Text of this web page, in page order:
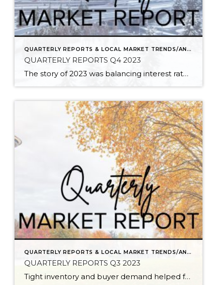
QUARTERLY REPORTS & LOCAL MARKET TRENDS/ANALYSIS
QUARTERLY REPORTS Q4 2023
The story of 2023 was balancing interest rates with home purchases and even home sales. The average weekly rate in 2023 was 6.8% and peaked in October at 7.94%. This caused some buyers to pause due to cost. Many sellers were reluctant to move and give up their low payments based on historically low rates, […]
QUARTERLY REPORTS & LOCAL MARKET TRENDS/ANALYSIS
QUARTERLY REPORTS Q3 2023
Tight inventory and buyer demand helped fuel the market in the third quarter of 2023 despite rising interest rates. There have been fewer listings in 2023 than in 2022 which has created price growth since the first of the year. Prices peaked in spring 2022, corrected in the second half of 2022, and then they […]